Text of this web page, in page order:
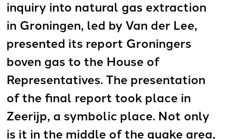
inquiry into natural gas extraction
in Groningen, led by Van der Lee,
presented its report Groningers
boven gas to the House of
Representatives. The presentation
of the final report took place in
Zeerijp, a symbolic place. Not only
is it in the middle of the quake area,